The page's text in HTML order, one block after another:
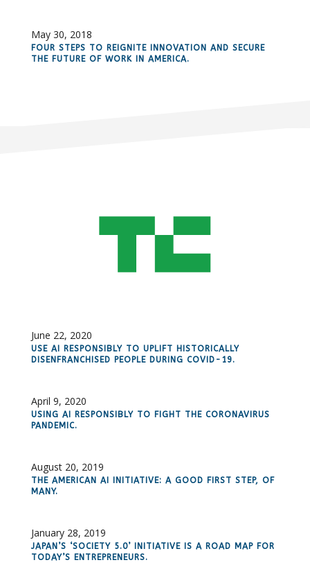
May 30, 2018
FOUR STEPS TO REIGNITE INNOVATION AND SECURE
THE FUTURE OF WORK IN AMERICA.
June 22, 2020
USE AI RESPONSIBLY TO UPLIFT HISTORICALLY
DISENFRANCHISED PEOPLE DURING COVID-19.
April 9, 2020
USING AI RESPONSIBLY TO FIGHT THE CORONAVIRUS
PANDEMIC.
August 20, 2019
THE AMERICAN AI INITIATIVE: A GOOD FIRST STEP, OF
MANY.
January 28, 2019
JAPAN’S ‘SOCIETY 5.0’ INITIATIVE IS A ROAD MAP FOR
TODAY’S ENTREPRENEURS.